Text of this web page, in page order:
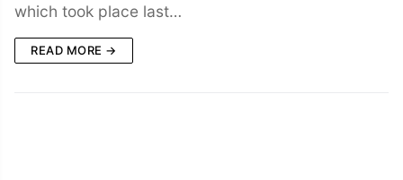
which took place last…
READ MORE →